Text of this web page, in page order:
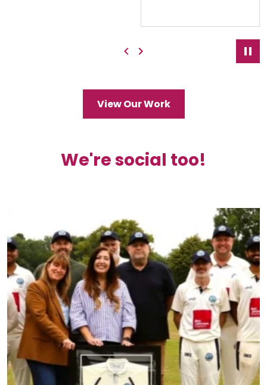
Previous
Next
View Our Work
We're social too!
Ben Johnson Cricket Club now has its namesake...
3 0